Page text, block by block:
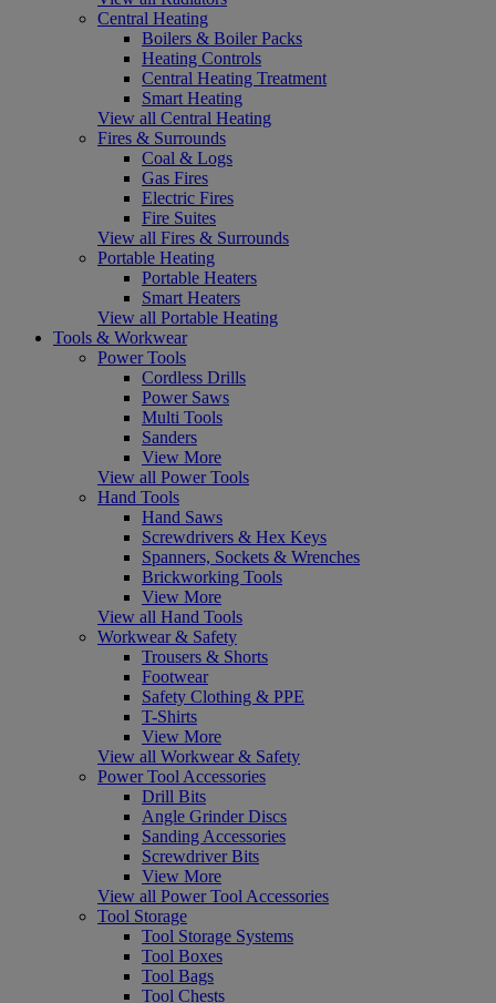
Central Heating
Boilers & Boiler Packs
Heating Controls
Central Heating Treatment
Smart Heating
View all Central Heating
Fires & Surrounds
Coal & Logs
Gas Fires
Electric Fires
Fire Suites
View all Fires & Surrounds
Portable Heating
Portable Heaters
Smart Heaters
View all Portable Heating
Tools & Workwear
Power Tools
Cordless Drills
Power Saws
Multi Tools
Sanders
View More
View all Power Tools
Hand Tools
Hand Saws
Screwdrivers & Hex Keys
Spanners, Sockets & Wrenches
Brickworking Tools
View More
View all Hand Tools
Workwear & Safety
Trousers & Shorts
Footwear
Safety Clothing & PPE
T-Shirts
View More
View all Workwear & Safety
Power Tool Accessories
Drill Bits
Angle Grinder Discs
Sanding Accessories
Screwdriver Bits
View More
View all Power Tool Accessories
Tool Storage
Tool Storage Systems
Tool Boxes
Tool Bags
Tool Chests